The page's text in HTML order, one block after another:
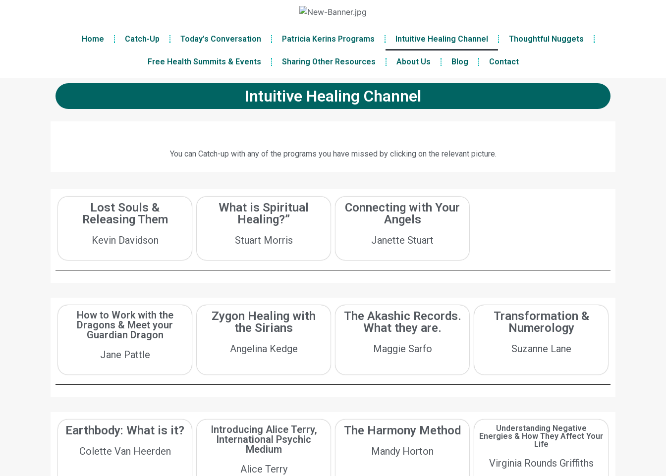
Home Catch-Up Today’s Conversation Patricia Kerins Programs Intuitive Healing Channel Thoughtful Nuggets
Free Health Summits & Events Sharing Other Resources About Us Blog Contact
Intuitive Healing Channel
You can Catch-up with any of the programs you have missed by clicking on the relevant picture.
Lost Souls &
Releasing Them
Kevin Davidson
What is Spiritual
Healing?”
Stuart Morris
Connecting with Your
Angels
Janette Stuart
How to Work with the
Dragons & Meet your
Guardian Dragon
Jane Pattle
Zygon Healing with
the Sirians
Angelina Kedge
The Akashic Records.
What they are.
Maggie Sarfo
Transformation &
Numerology
Suzanne Lane
Earthbody: What is it?
Colette Van Heerden
Introducing Alice Terry,
International Psychic
Medium
Alice Terry
The Harmony Method
Mandy Horton
Understanding Negative
Energies & How They Affect Your
Life
Virginia Rounds Griffiths